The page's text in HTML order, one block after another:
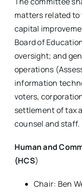
matters related
capital
Board of
oversight; and
operations
information
voters,
settlement of tax
counsel and staff.
Human and
(HCS)
Chair: Ben